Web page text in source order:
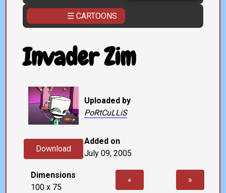
☰ CARTOONS
Invader Zim
Download
Dimensions
100 x 75
Uploaded by
PoRtCuLLiS
Added on
July 09, 2005
« »